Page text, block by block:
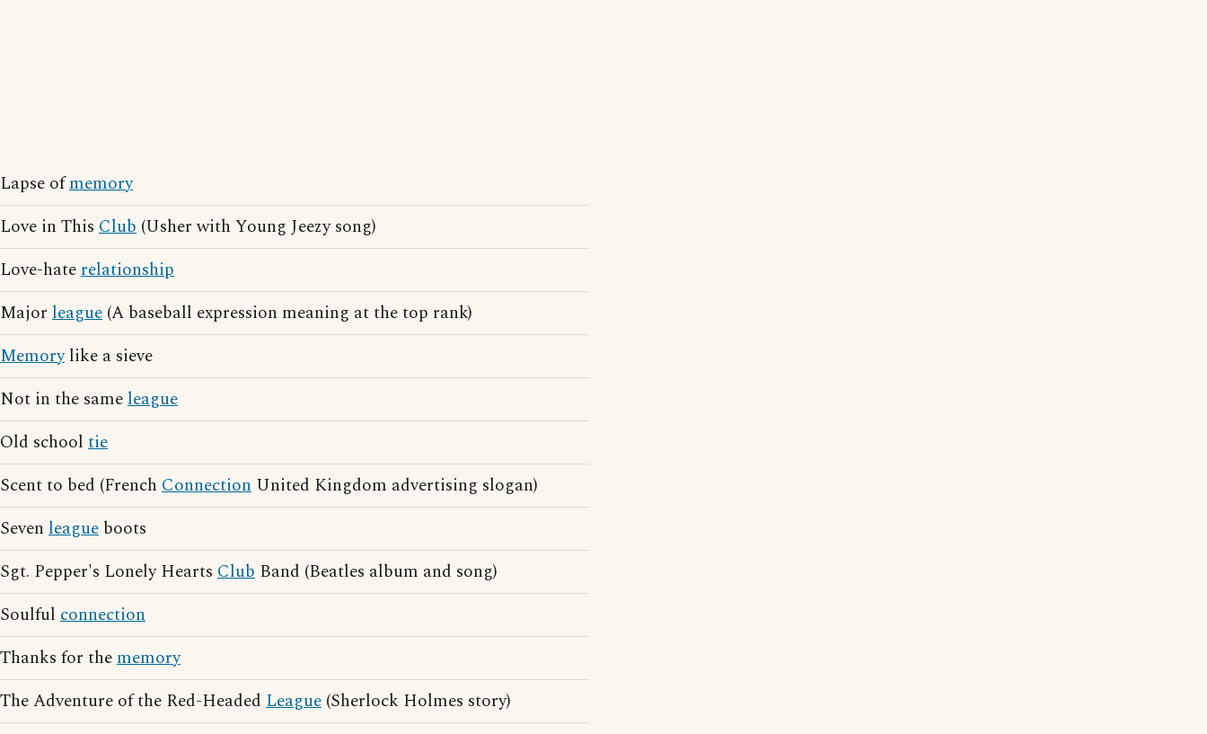
Lapse ofmemory
Love in This Club (Usher with Young Jeezy song)
Love-haterelationship
Major league (A baseball expression meaning at the top rank)
Memorylike a sieve
Not in the sameleague
Old school tie
Scent to bed (French Connection United Kingdom advertising slogan)
Seven league boots
Sgt. Pepper's Lonely Hearts Club Band (Beatles album and song)
Soulful connection
Thanks for thememory
The Adventure of the Red-Headed League (Sherlock Holmes story)